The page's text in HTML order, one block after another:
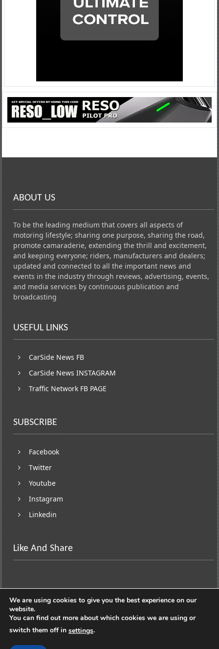
ABOUT US
To be the leading medium that covers all aspects of
motoring lifestyle; sharing one purpose, sharing the road,
promote camaraderie, extending the thrill and excitement,
and keeping everyone; riders, manufacturers and dealers;
updated and connected to all the important news and
events in the industry through reviews, advertising, events,
and media services by continuous publication and
broadcasting
USEFUL LINKS
CarSide News FB
CarSide News INSTAGRAM
Traffic Network FB PAGE
SUBSCRIBE
Facebook
Twitter
Youtube
Instagram
Linkedin
Like And Share
We are using cookies to give you the best experience on our
website.
You can find out more about which cookies we are using or
switch them off in settings.